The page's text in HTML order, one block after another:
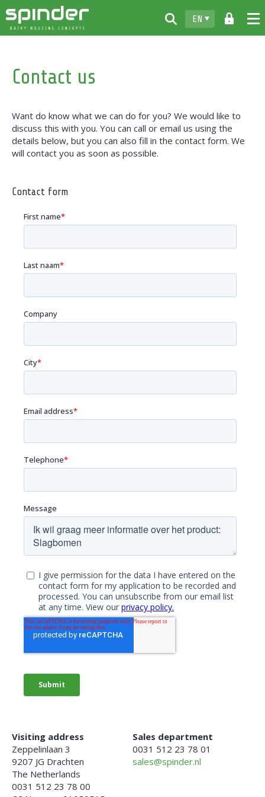
EN
For free
Spinder
Contact
Contact us
Want do know what we can do for you? We would like to
discuss this with you. You can call or email us using the
details below, but you can also fill in the contact form. We
will contact you as soon as possible.
Contact form
Visiting address
Zeppelinlaan 3
9207 JG Drachten
The Netherlands
0031 512 23 78 00
Sales department
0031 512 23 78 01
sales@spinder.nl